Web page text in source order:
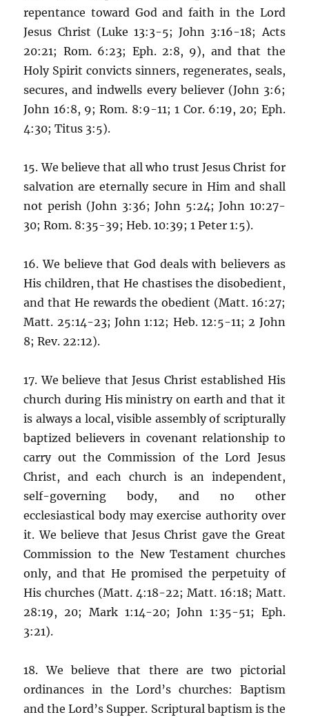
repentance toward God and faith in the Lord
Jesus Christ (Luke 13:3-5; John 3:16-18; Acts
20:21; Rom. 6:23; Eph. 2:8, 9), and that the
Holy Spirit convicts sinners, regenerates, seals,
secures, and indwells every believer (John 3:6;
John 16:8, 9; Rom. 8:9-11; 1 Cor. 6:19, 20; Eph.
4:30; Titus 3:5).
15. We believe that all who trust Jesus Christ for
salvation are eternally secure in Him and shall
not perish (John 3:36; John 5:24; John 10:27-
30; Rom. 8:35-39; Heb. 10:39; 1 Peter 1:5).
16. We believe that God deals with believers as
His children, that He chastises the disobedient,
and that He rewards the obedient (Matt. 16:27;
Matt. 25:14-23; John 1:12; Heb. 12:5-11; 2 John
8; Rev. 22:12).
17. We believe that Jesus Christ established His
church during His ministry on earth and that it
is always a local, visible assembly of scripturally
baptized believers in covenant relationship to
carry out the Commission of the Lord Jesus
Christ, and each church is an independent,
self-governing body, and no other
ecclesiastical body may exercise authority over
it. We believe that Jesus Christ gave the Great
Commission to the New Testament churches
only, and that He promised the perpetuity of
His churches (Matt. 4:18-22; Matt. 16:18; Matt.
28:19, 20; Mark 1:14-20; John 1:35-51; Eph.
3:21).
18. We believe that there are two pictorial
ordinances in the Lord’s churches: Baptism
and the Lord’s Supper. Scriptural baptism is the